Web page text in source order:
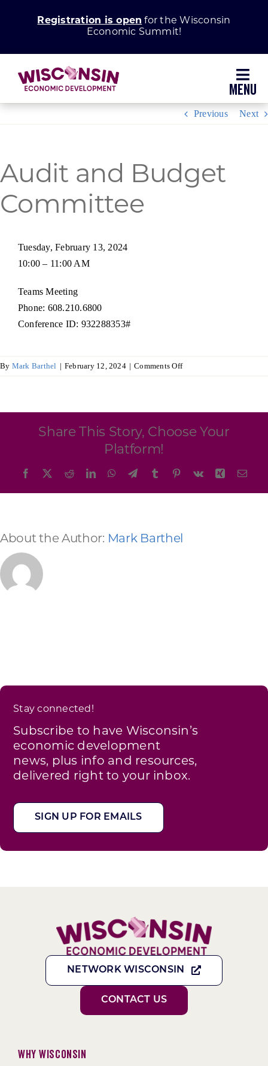
Registration is open for the Wisconsin
Economic Summit!
Grow Your Business
Enhance Your Community
About WEDC
SEARCH
FOR:
Previous Next
Audit and Budget
Committee
Tuesday, February 13, 2024
10:00 – 11:00 AM
Teams Meeting
Phone: 608.210.6800
Conference ID: 932288353#
By Mark Barthel | February 12, 2024 | Comments Offon
Share This Story, Choose Your
Platform!
Facebook RedditLinkedInWhatsApp
TelegramTumblr Pinterest
Vk Xing
About the Author: Mark Barthel
Stay connected!
Subscribe to have Wisconsin’s
economic development
news, plus info and resources,
delivered right to your inbox.
SIGN UP FOR EMAILS
NETWORK WISCONSIN
CONTACT US
Why Wisconsin